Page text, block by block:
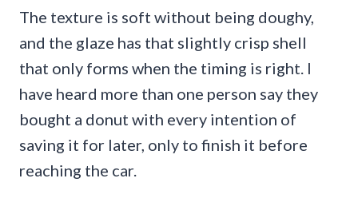
The texture is soft without being doughy,
and the glaze has that slightly crisp shell
that only forms when the timing is right. I
have heard more than one person say they
bought a donut with every intention of
saving it for later, only to finish it before
reaching the car.